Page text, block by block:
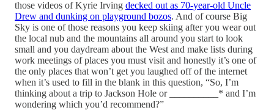
those videos of Kyrie Irving decked out as 70-year-old Uncle
Drew and dunking on playground bozos. And of course Big
Sky is one of those reasons you keep skiing after you wear out
the local nub and the mountains all around you start to look
small and you daydream about the West and make lists during
work meetings of places you must visit and honestly it’s one of
the only places that won’t get you laughed off of the internet
when it’s used to fill in the blank in this question, “So, I’m
thinking about a trip to Jackson Hole or __________* and I’m
wondering which you’d recommend?”